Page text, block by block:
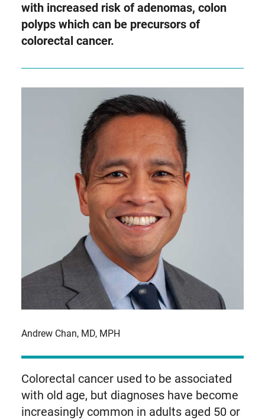
with increased risk of adenomas, colon
polyps which can be precursors of
colorectal cancer.
Andrew Chan, MD, MPH
Colorectal cancer used to be associated
with old age, but diagnoses have become
increasingly common in adults aged 50 or